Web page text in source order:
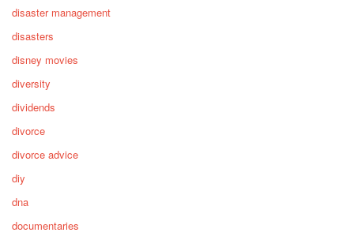
disaster management
disasters
disney movies
diversity
dividends
divorce
divorce advice
diy
dna
documentaries